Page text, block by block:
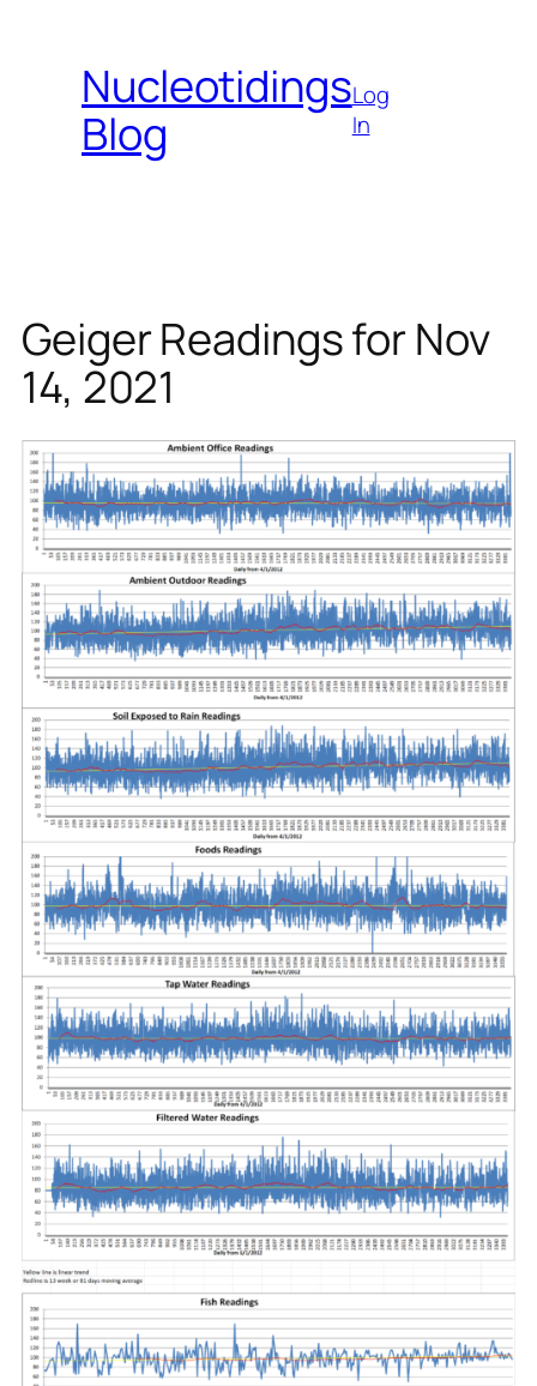
contentNucleotidings
Blog
Log
In
Geiger Readings for Nov
14, 2021